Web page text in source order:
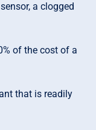
a clogged
of the cost of a
that is readily